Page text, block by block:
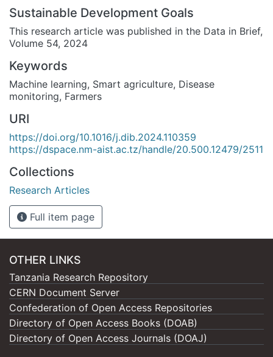
Sustainable Development Goals
This research article was published in the Data in Brief,
Volume 54, 2024
Keywords
Machine learning, Smart agriculture, Disease
monitoring, Farmers
URI
https://doi.org/10.1016/j.dib.2024.110359
https://dspace.nm-aist.ac.tz/handle/20.500.12479/2511
Collections
Research Articles
Full item page
OTHER LINKS
Tanzania Research Repository
CERN Document Server
Confederation of Open Access Repositories
Directory of Open Access Books (DOAB)
Directory of Open Access Journals (DOAJ)